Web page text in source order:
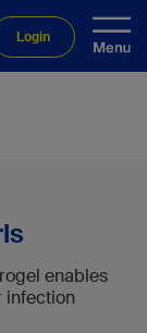
Login
enables
infection